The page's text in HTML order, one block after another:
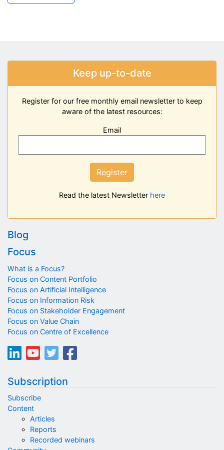
Keep up-to-date
Register for our free monthly email newsletter to keep
aware of the latest resources:
Email
Register
Read the latest Newsletter here
Blog
Focus
What is a Focus?
Focus on Content Portfolio
Focus on Artificial Intelligence
Focus on Information Risk
Focus on Stakeholder Engagement
Focus on Value Chain
Focus on Centre of Excellence
Subscription
Subscribe
Content
Articles
Reports
Recorded webinars